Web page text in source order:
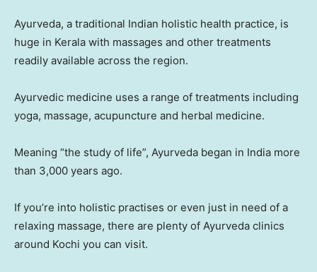
Ayurveda, a traditional Indian holistic health practice, is
huge in Kerala with massages and other treatments
readily available across the region.
Ayurvedic medicine uses a range of treatments including
yoga, massage, acupuncture and herbal medicine.
Meaning “the study of life”, Ayurveda began in India more
than 3,000 years ago.
If you’re into holistic practises or even just in need of a
relaxing massage, there are plenty of Ayurveda clinics
around Kochi you can visit.